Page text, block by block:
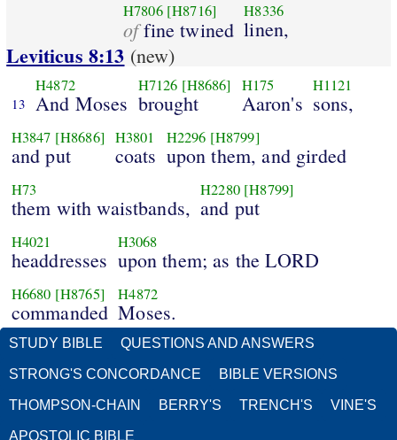
H7806 [H8716]
offine twined
H8336
linen,
Leviticus 8:13 (new)
13
H4872
And Moses
H7126 [H8686]
brought
H175
Aaron's
H1121
sons,
H3847 [H8686]
and put
H3801
coats
H2296 [H8799]
upon them, and girded
H73
them with waistbands,
H2280 [H8799]
and put
H4021
headdresses
H3068
upon them; as the LORD
H6680 [H8765]
commanded
H4872
Moses.
STUDY BIBLE QUESTIONS AND ANSWERS
STRONG'S CONCORDANCE BIBLE VERSIONS
THOMPSON-CHAIN BERRY'S TRENCH'S VINE'S
APOSTOLIC BIBLE